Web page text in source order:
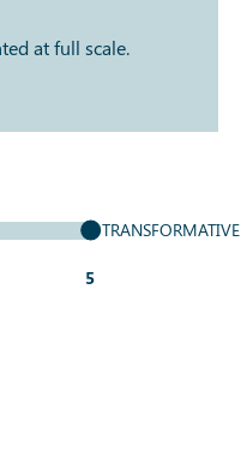
at full scale.
5
TRANSFORMATIVE